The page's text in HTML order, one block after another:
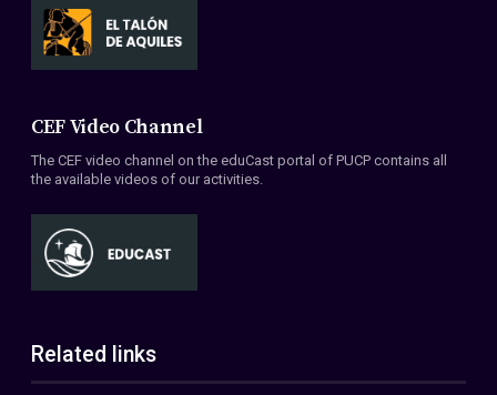
CEF Video Channel
The CEF video channel on the eduCast portal of PUCP contains all
the available videos of our activities.
Related links